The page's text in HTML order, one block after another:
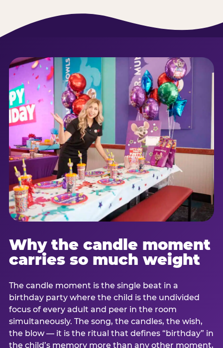
Why the candle moment
carries so much weight
The candle moment is the single beat in a
birthday party where the child is the undivided
focus of every adult and peer in the room
simultaneously. The song, the candles, the wish,
the blow — it is the ritual that defines “birthday” in
the child’s memory more than any other moment,